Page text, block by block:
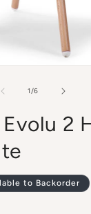
1/of
6
2
to Backorder